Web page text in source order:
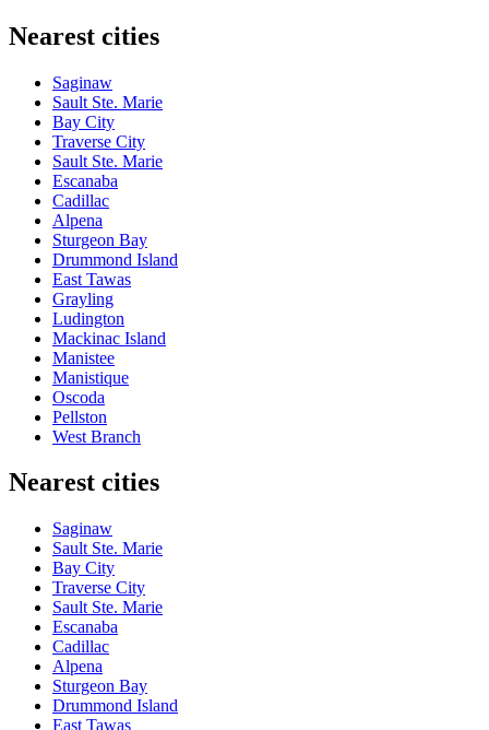
Nearest cities
Saginaw
Sault Ste. Marie
Bay City
Traverse City
Sault Ste. Marie
Escanaba
Cadillac
Alpena
Sturgeon Bay
Drummond Island
East Tawas
Grayling
Ludington
Mackinac Island
Manistee
Manistique
Oscoda
Pellston
West Branch
Nearest cities
Saginaw
Sault Ste. Marie
Bay City
Traverse City
Sault Ste. Marie
Escanaba
Cadillac
Alpena
Sturgeon Bay
Drummond Island
East Tawas